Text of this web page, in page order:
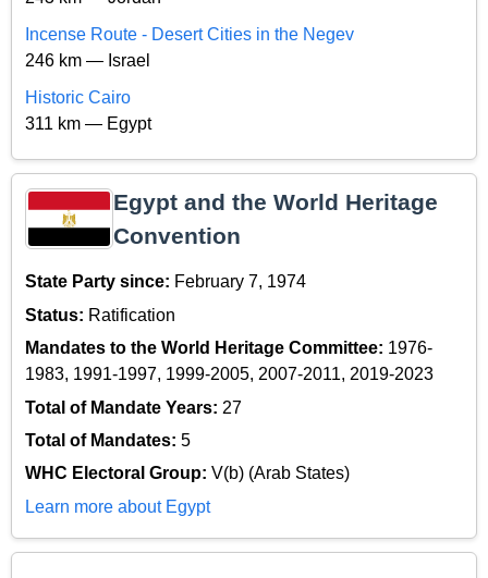
Incense Route - Desert Cities in the Negev
246 km — Israel
Historic Cairo
311 km — Egypt
Egypt and the World Heritage
Convention
State Party since: February 7, 1974
Status: Ratification
Mandates to the World Heritage Committee: 1976-
1983, 1991-1997, 1999-2005, 2007-2011, 2019-2023
Total of Mandate Years: 27
Total of Mandates: 5
WHC Electoral Group: V(b) (Arab States)
Learn more about Egypt